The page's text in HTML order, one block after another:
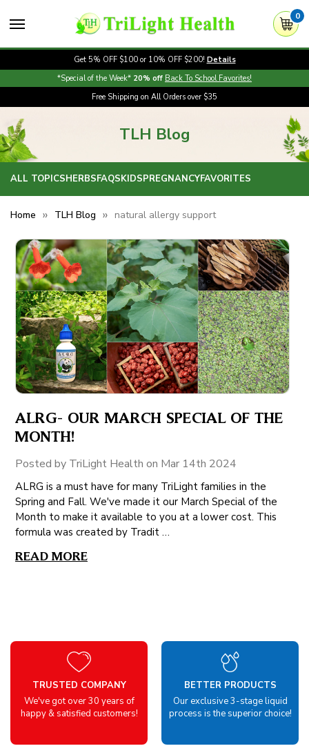
0
Get 5% OFF $100 or 10% OFF $200! Details
*Special of the Week* 20% off Back To School Favorites!
Free Shipping on All Orders over $35
TLH Blog
ALL TOPICSHERBSFAQSKIDSPREGNANCYFAVORITES
Home TLH Blog natural allergy support
ALRG- OUR MARCH SPECIAL OF THE
MONTH!
Posted by TriLight Health on Mar 14th 2024
ALRG is a must have for many TriLight families in the
Spring and Fall. We've made it our March Special of the
Month to make it available to you at a lower cost. This
formula was created by Tradit …
READ MORE
TRUSTED COMPANY
We've got over 30 years of
happy & satisfied customers!
BETTER PRODUCTS
Our exclusive 3-stage liquid
process is the superior choice!